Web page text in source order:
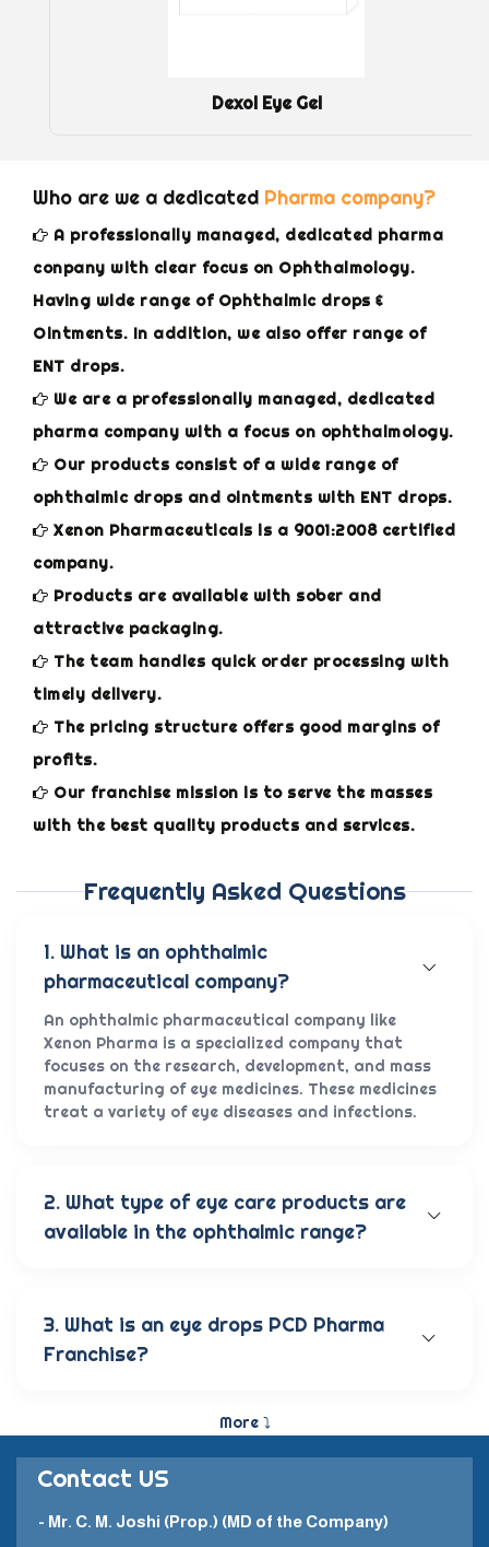
Dexol Eye Gel
Who are we a dedicated Pharma company?
A professionally managed, dedicated pharma
conpany with clear focus on Ophthalmology.
Having wide range of Ophthalmic drops &
Ointments. In addition, we also offer range of
ENT drops.
We are a professionally managed, dedicated
pharma company with a focus on ophthalmology.
Our products consist of a wide range of
ophthalmic drops and ointments with ENT drops.
Xenon Pharmaceuticals is a 9001:2008 certified
company.
Products are available with sober and
attractive packaging.
The team handles quick order processing with
timely delivery.
The pricing structure offers good margins of
profits.
Our franchise mission is to serve the masses
with the best quality products and services.
Frequently Asked Questions
1. What is an ophthalmic
pharmaceutical company?
An ophthalmic pharmaceutical company like
Xenon Pharma is a specialized company that
focuses on the research, development, and mass
manufacturing of eye medicines. These medicines
treat a variety of eye diseases and infections.
2. What type of eye care products are
available in the ophthalmic range?
anti-allergic eye solutions, anti-glaucoma eye
solutions, and eye ointments. These products are
carefully crafted to provide the best eye care
3. What is an eye drops PCD Pharma
Franchise?
model in which a company enters into a business
partnership with other companies. This enables
them to promote and sell their high-quality
pharmaceutical products in a specific
More ⤵
Contact US
- Mr. C. M. Joshi (Prop.) (MD of the Company)